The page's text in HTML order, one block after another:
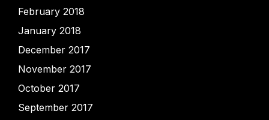
February 2018
January 2018
December 2017
November 2017
October 2017
September 2017